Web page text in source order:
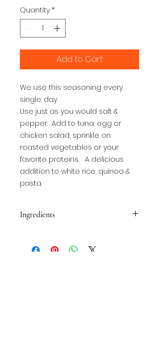
Quantity *
Add to Cart
We use this seasoning every.
single. day.
Use just as you would salt &
pepper.  Add to tuna, egg or
chicken salad, sprinkle on
roasted vegetables or your
favorite proteins.   A delicious
addition to white rice, quinoa &
pasta.
Ingredients
kosher salt, black pepper